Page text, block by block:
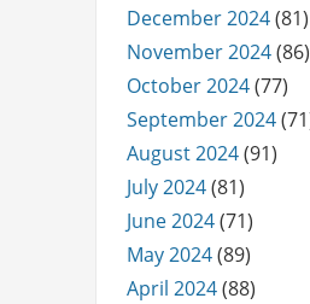
December 2024(81)
November 2024(86)
October 2024(77)
September 2024
August 2024(91)
July 2024(81)
June 2024(71)
May 2024(89)
April 2024(88)